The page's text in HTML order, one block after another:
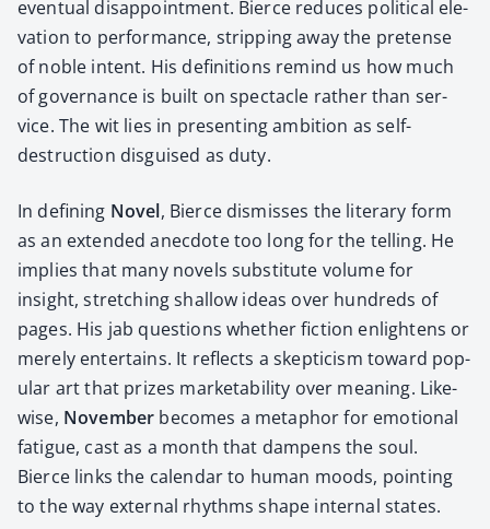
even­tu­al dis­ap­point­ment. Bierce reduces polit­i­cal ele­
va­tion to per­for­mance, strip­ping away the pre­tense
of noble intent. His def­i­n­i­tions remind us how much
of gov­er­nance is built on spec­ta­cle rather than ser­
vice. The wit lies in pre­sent­ing ambi­tion as self-
destruc­tion dis­guised as duty.
In defin­ing Nov­el, Bierce dis­miss­es the lit­er­ary form
as an extend­ed anec­dote too long for the telling. He
implies that many nov­els sub­sti­tute vol­ume for
insight, stretch­ing shal­low ideas over hun­dreds of
pages. His jab ques­tions whether fic­tion enlight­ens or
mere­ly enter­tains. It reflects a skep­ti­cism toward pop­
u­lar art that prizes mar­ketabil­i­ty over mean­ing. Like­
wise, Novem­ber becomes a metaphor for emo­tion­al
fatigue, cast as a month that damp­ens the soul.
Bierce links the cal­en­dar to human moods, point­ing
to the way exter­nal rhythms shape inter­nal states.